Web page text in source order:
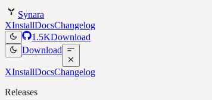
Synara
XInstallDocsChangelog
1.5KDownload
Download
XInstallDocsChangelog
Releases